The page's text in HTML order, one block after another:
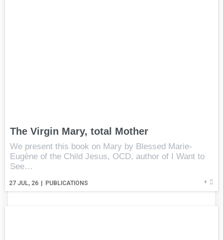
The Virgin Mary, total Mother
27 JUL, 26 PUBLICATIONS
We present this book on Mary by Blessed Marie-
Eugène of the Child Jesus, OCD, author of I Want to
See…
+